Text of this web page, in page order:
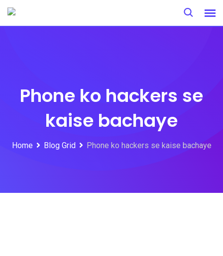
Skip
Phone ko hackers se
kaise bachaye
Home Blog Grid Phone ko hackers se kaise bachaye